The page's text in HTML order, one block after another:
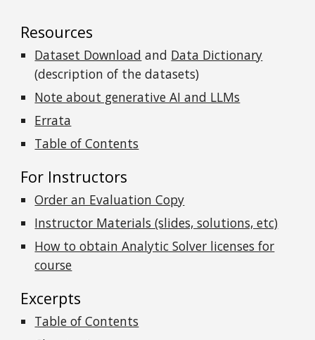
Resources
Dataset Download and Data Dictionary
(description of the datasets)
Note about generative AI and LLMs
Errata
Table of Contents
For Instructors
Order an Evaluation Copy
Instructor Materials (slides, solutions, etc)
How to obtain Analytic Solver licenses for
course
Excerpts
Table of Contents